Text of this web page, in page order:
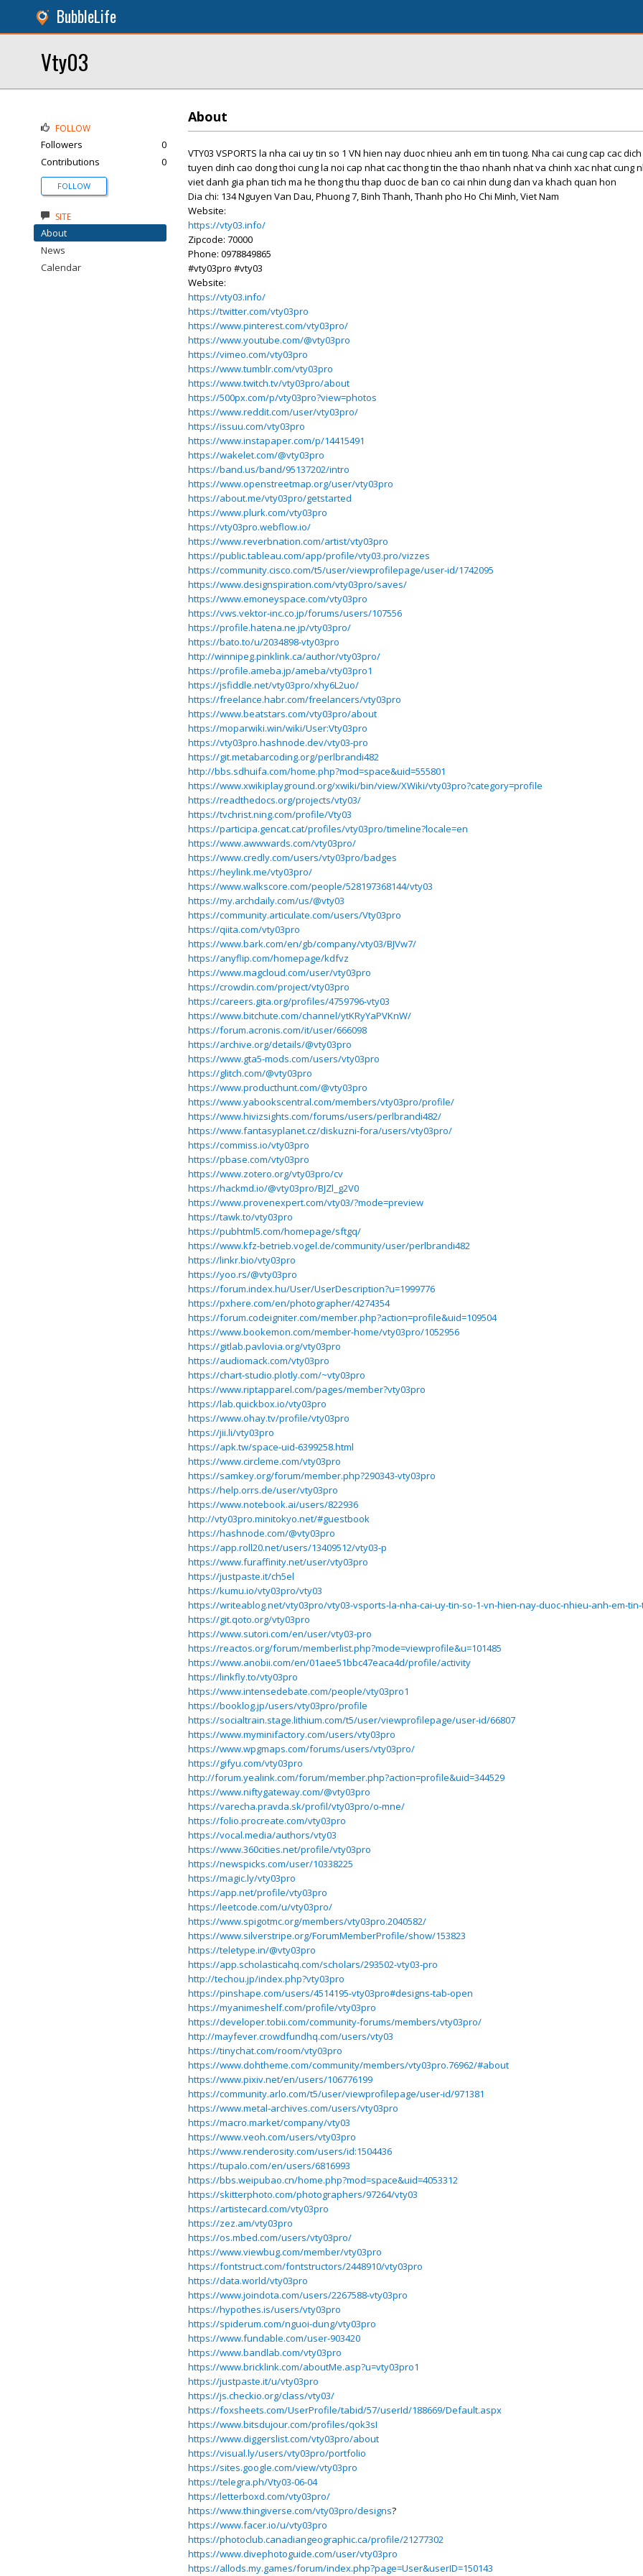
BubbleLife
Vty03
About
VTY03 VSPORTS la nha cai uy tin so 1 VN hien nay duoc nhieu anh em tin tuong. Nha cai cung cap cac
tuyen dinh cao dong thoi cung la noi cap nhat cac thong tin the thao nhanh nhat va chinh xac nhat cung
viet danh gia phan tich ma he thong thu thap duoc de ban co cai nhin dung dan va khach quan hon
Dia chi: 134 Nguyen Van Dau, Phuong 7, Binh Thanh, Thanh pho Ho Chi Minh, Viet Nam
Website:
https://vty03.info/
Zipcode: 70000
Phone: 0978849865
#vty03pro #vty03
Website:
https://vty03.info/
https://twitter.com/vty03pro
https://www.pinterest.com/vty03pro/
https://www.youtube.com/@vty03pro
https://vimeo.com/vty03pro
https://www.tumblr.com/vty03pro
https://www.twitch.tv/vty03pro/about
https://500px.com/p/vty03pro?view=photos
https://www.reddit.com/user/vty03pro/
https://issuu.com/vty03pro
https://www.instapaper.com/p/14415491
https://wakelet.com/@vty03pro
https://band.us/band/95137202/intro
https://www.openstreetmap.org/user/vty03pro
https://about.me/vty03pro/getstarted
https://www.plurk.com/vty03pro
https://vty03pro.webflow.io/
https://www.reverbnation.com/artist/vty03pro
https://public.tableau.com/app/profile/vty03.pro/vizzes
https://community.cisco.com/t5/user/viewprofilepage/user-id/1742095
https://www.designspiration.com/vty03pro/saves/
https://www.emoneyspace.com/vty03pro
https://vws.vektor-inc.co.jp/forums/users/107556
https://profile.hatena.ne.jp/vty03pro/
https://bato.to/u/2034898-vty03pro
http://winnipeg.pinklink.ca/author/vty03pro/
https://profile.ameba.jp/ameba/vty03pro1
https://jsfiddle.net/vty03pro/xhy6L2uo/
https://freelance.habr.com/freelancers/vty03pro
https://www.beatstars.com/vty03pro/about
https://moparwiki.win/wiki/User:Vty03pro
https://vty03pro.hashnode.dev/vty03-pro
https://git.metabarcoding.org/perlbrandi482
http://bbs.sdhuifa.com/home.php?mod=space&uid=555801
https://www.xwikiplayground.org/xwiki/bin/view/XWiki/vty03pro?category=profile
https://readthedocs.org/projects/vty03/
https://tvchrist.ning.com/profile/Vty03
https://participa.gencat.cat/profiles/vty03pro/timeline?locale=en
https://www.awwwards.com/vty03pro/
https://www.credly.com/users/vty03pro/badges
https://heylink.me/vty03pro/
https://www.walkscore.com/people/528197368144/vty03
https://my.archdaily.com/us/@vty03
https://community.articulate.com/users/Vty03pro
https://qiita.com/vty03pro
https://www.bark.com/en/gb/company/vty03/BJVw7/
https://anyflip.com/homepage/kdfvz
https://www.magcloud.com/user/vty03pro
https://crowdin.com/project/vty03pro
https://careers.gita.org/profiles/4759796-vty03
https://www.bitchute.com/channel/ytKRyYaPVKnW/
https://forum.acronis.com/it/user/666098
https://archive.org/details/@vty03pro
https://www.gta5-mods.com/users/vty03pro
https://glitch.com/@vty03pro
https://www.producthunt.com/@vty03pro
https://www.yabookscentral.com/members/vty03pro/profile/
https://www.hivizsights.com/forums/users/perlbrandi482/
https://www.fantasyplanet.cz/diskuzni-fora/users/vty03pro/
https://commiss.io/vty03pro
https://pbase.com/vty03pro
https://www.zotero.org/vty03pro/cv
https://hackmd.io/@vty03pro/BJZl_g2V0
https://www.provenexpert.com/vty03/?mode=preview
https://tawk.to/vty03pro
https://pubhtml5.com/homepage/sftgq/
https://www.kfz-betrieb.vogel.de/community/user/perlbrandi482
https://linkr.bio/vty03pro
https://yoo.rs/@vty03pro
https://forum.index.hu/User/UserDescription?u=1999776
https://pxhere.com/en/photographer/4274354
https://forum.codeigniter.com/member.php?action=profile&uid=109504
https://www.bookemon.com/member-home/vty03pro/1052956
https://gitlab.pavlovia.org/vty03pro
https://audiomack.com/vty03pro
https://chart-studio.plotly.com/~vty03pro
https://www.riptapparel.com/pages/member?vty03pro
https://lab.quickbox.io/vty03pro
https://www.ohay.tv/profile/vty03pro
https://jii.li/vty03pro
https://apk.tw/space-uid-6399258.html
https://www.circleme.com/vty03pro
https://samkey.org/forum/member.php?290343-vty03pro
https://help.orrs.de/user/vty03pro
https://www.notebook.ai/users/822936
http://vty03pro.minitokyo.net/#guestbook
https://hashnode.com/@vty03pro
https://app.roll20.net/users/13409512/vty03-p
https://www.furaffinity.net/user/vty03pro
https://justpaste.it/ch5el
https://kumu.io/vty03pro/vty03
https://writeablog.net/vty03pro/vty03-vsports-la-nha-cai-uy-tin-so-1-vn-hien-nay-duoc-nhieu-anh-em-
https://git.qoto.org/vty03pro
https://www.sutori.com/en/user/vty03-pro
https://reactos.org/forum/memberlist.php?mode=viewprofile&u=101485
https://www.anobii.com/en/01aee51bbc47eaca4d/profile/activity
https://linkfly.to/vty03pro
https://www.intensedebate.com/people/vty03pro1
https://booklog.jp/users/vty03pro/profile
https://socialtrain.stage.lithium.com/t5/user/viewprofilepage/user-id/66807
https://www.myminifactory.com/users/vty03pro
https://www.wpgmaps.com/forums/users/vty03pro/
https://gifyu.com/vty03pro
http://forum.yealink.com/forum/member.php?action=profile&uid=344529
https://www.niftygateway.com/@vty03pro
https://varecha.pravda.sk/profil/vty03pro/o-mne/
https://folio.procreate.com/vty03pro
https://vocal.media/authors/vty03
https://www.360cities.net/profile/vty03pro
https://newspicks.com/user/10338225
https://magic.ly/vty03pro
https://app.net/profile/vty03pro
https://leetcode.com/u/vty03pro/
https://www.spigotmc.org/members/vty03pro.2040582/
https://www.silverstripe.org/ForumMemberProfile/show/153823
https://teletype.in/@vty03pro
https://app.scholasticahq.com/scholars/293502-vty03-pro
http://techou.jp/index.php?vty03pro
https://pinshape.com/users/4514195-vty03pro#designs-tab-open
https://myanimeshelf.com/profile/vty03pro
https://developer.tobii.com/community-forums/members/vty03pro/
http://mayfever.crowdfundhq.com/users/vty03
https://tinychat.com/room/vty03pro
https://www.dohtheme.com/community/members/vty03pro.76962/#about
https://www.pixiv.net/en/users/106776199
https://community.arlo.com/t5/user/viewprofilepage/user-id/971381
https://www.metal-archives.com/users/vty03pro
https://macro.market/company/vty03
https://www.veoh.com/users/vty03pro
https://www.renderosity.com/users/id:1504436
https://tupalo.com/en/users/6816993
https://bbs.weipubao.cn/home.php?mod=space&uid=4053312
https://skitterphoto.com/photographers/97264/vty03
https://artistecard.com/vty03pro
https://zez.am/vty03pro
https://os.mbed.com/users/vty03pro/
https://www.viewbug.com/member/vty03pro
https://fontstruct.com/fontstructors/2448910/vty03pro
https://data.world/vty03pro
https://www.joindota.com/users/2267588-vty03pro
https://hypothes.is/users/vty03pro
https://spiderum.com/nguoi-dung/vty03pro
https://www.fundable.com/user-903420
https://www.bandlab.com/vty03pro
https://www.bricklink.com/aboutMe.asp?u=vty03pro1
https://justpaste.it/u/vty03pro
https://js.checkio.org/class/vty03/
https://foxsheets.com/UserProfile/tabid/57/userId/188669/Default.aspx
https://www.bitsdujour.com/profiles/qok3sI
https://www.diggerslist.com/vty03pro/about
https://visual.ly/users/vty03pro/portfolio
https://sites.google.com/view/vty03pro
https://telegra.ph/Vty03-06-04
https://letterboxd.com/vty03pro/
https://www.thingiverse.com/vty03pro/designs?
https://www.facer.io/u/vty03pro
https://photoclub.canadiangeographic.ca/profile/21277302
https://www.divephotoguide.com/user/vty03pro
https://allods.my.games/forum/index.php?page=User&userID=150143
FOLLOW
Followers
0
Contributions
0
FOLLOW
SITE
About
News
Calendar